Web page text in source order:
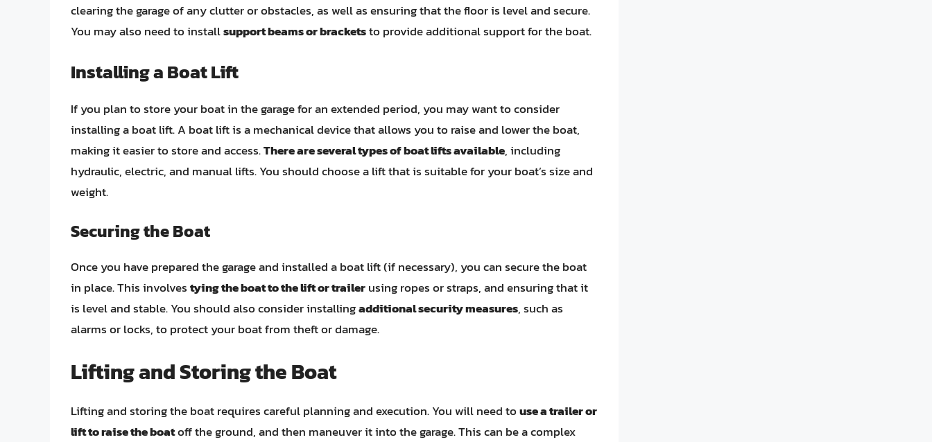
clearing the garage of any clutter or obstacles, as well as ensuring that the floor is level and secure.
You may also need to installsupport beams or bracketsto provide additional support for the boat.
Installing a Boat Lift
If you plan to store your boat in the garage for an extended period, you may want to consider
installing a boat lift. A boat lift is a mechanical device that allows you to raise and lower the boat,
making it easier to store and access.There are several types of boat lifts available, including
hydraulic, electric, and manual lifts. You should choose a lift that is suitable for your boat’s size and
weight.
Securing the Boat
Once you have prepared the garage and installed a boat lift (if necessary), you can secure the boat
in place. This involvestying the boat to the lift or trailerusing ropes or straps, and ensuring that it
is level and stable. You should also consider installingadditional security measures, such as
alarms or locks, to protect your boat from theft or damage.
Lifting and Storing the Boat
Lifting and storing the boat requires careful planning and execution. You will need touse a trailer or
lift to raise the boatoff the ground, and then maneuver it into the garage. This can be a complex